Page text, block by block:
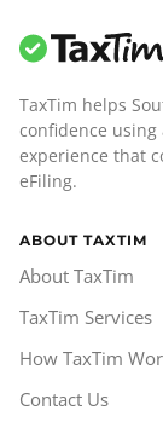
TaxTim helps
confidence
experience that
eFiling.
ABOUT TAXTIM
About TaxTim
TaxTim Services
How TaxTim
Contact Us